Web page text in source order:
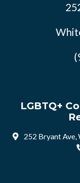
LGBTQ+
252 Bryant Ave,